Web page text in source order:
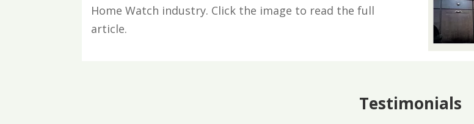
Home Watch industry. Click the image to read the full
article.
Testimonials